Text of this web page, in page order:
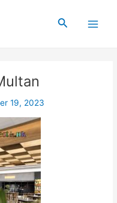
Search
19, 2023